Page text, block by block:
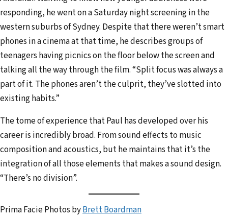
responding, he went on a Saturday night screening in the
western suburbs of Sydney. Despite that there weren’t smart
phones in a cinema at that time, he describes groups of
teenagers having picnics on the floor below the screen and
talking all the way through the film. “Split focus was always a
part of it. The phones aren’t the culprit, they’ve slotted into
existing habits.”
The tome of experience that Paul has developed over his
career is incredibly broad. From sound effects to music
composition and acoustics, but he maintains that it’s the
integration of all those elements that makes a sound design.
“There’s no division”.
Prima Facie Photos byBrett Boardman